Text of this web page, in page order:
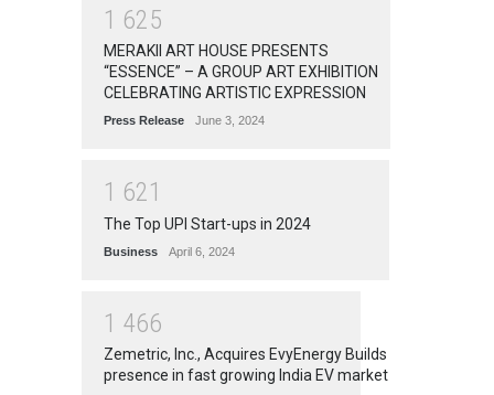
1 625
MERAKII ART HOUSE PRESENTS
“ESSENCE” – A GROUP ART EXHIBITION
CELEBRATING ARTISTIC EXPRESSION
Press Release June 3, 2024
1 621
The Top UPI Start-ups in 2024
Business April 6, 2024
1 466
Zemetric, Inc., Acquires EvyEnergy Builds
presence in fast growing India EV market